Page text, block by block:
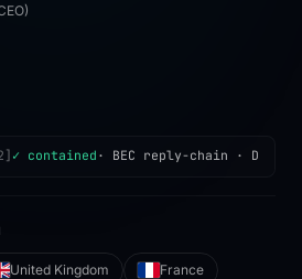
] ✓ contained · BEC reply-chain · Dublin
United Kingdom France